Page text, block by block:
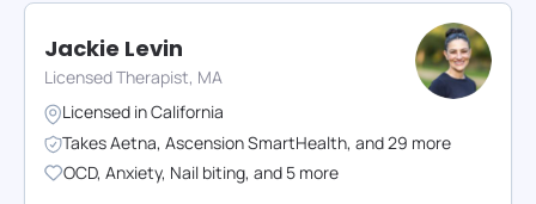
Jackie Levin
Licensed Therapist, MA
Licensed inCalifornia
TakesAetna, Ascension SmartHealth, and29 more
OCD, Anxiety, Nail biting, and 5 more